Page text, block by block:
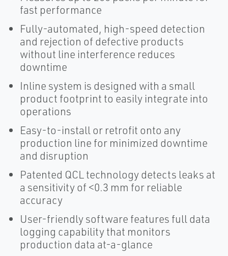
fast performance
Fully-automated, high-speed detection
and rejection of defective products
without line interference reduces
downtime
Inline system is designed with a small
product footprint to easily integrate into
operations
Easy-to-install or retrofit onto any
production line for minimized downtime
and disruption
Patented QCL technology detects leaks at
a sensitivity of <0.3 mm for reliable
accuracy
User-friendly software features full data
logging capability that monitors
production data at-a-glance